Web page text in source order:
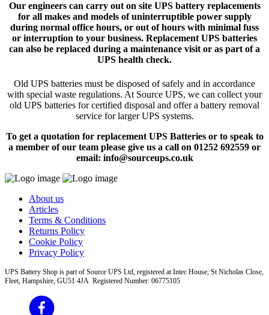
Our engineers can carry out on site UPS battery replacements
for all makes and models of uninterruptible power supply
during normal office hours, or out of hours with minimal fuss
or interruption to your business. Replacement UPS batteries
can also be replaced during a maintenance visit or as part of a
UPS health check.
Old UPS batteries must be disposed of safely and in accordance
with special waste regulations. At Source UPS, we can collect your
old UPS batteries for certified disposal and offer a battery removal
service for larger UPS systems.
To get a quotation for replacement UPS Batteries or to speak to
a member of our team please give us a call on 01252 692559 or
email: info@sourceups.co.uk
About us
Articles
Terms & Conditions
Returns Policy
Cookie Policy
Privacy Policy
UPS Battery Shop is part of Source UPS Ltd, registered at Intec House, St Nicholas Close,
Fleet, Hampshire, GU51 4JA Registered Number: 06775105